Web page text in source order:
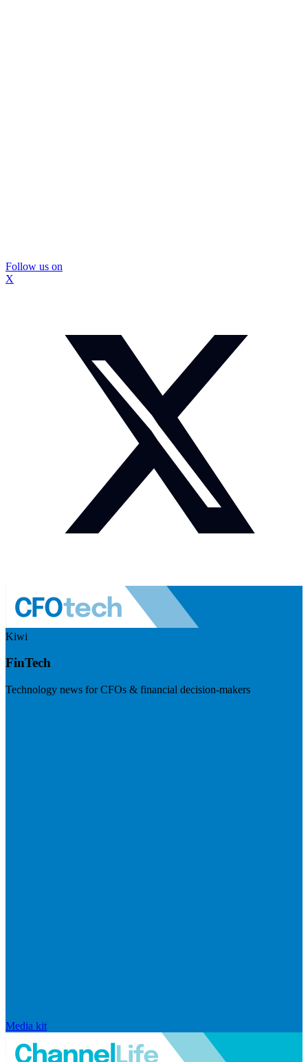
Follow us on
X
Kiwi
FinTech
Technology news for CFOs & financial decision-makers
Media kit